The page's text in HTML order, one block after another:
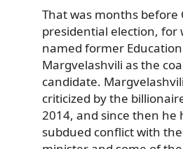
That was months before
presidential election, for
named former
Margvelashvili as the
candidate.
criticized by the
2014, and since then he
subdued conflict with